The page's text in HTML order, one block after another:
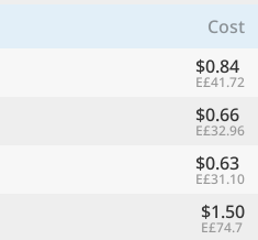
Cost
$0.84
E£41.72
$0.66
E£32.96
$0.63
E£31.10
$1.50
E£74.7